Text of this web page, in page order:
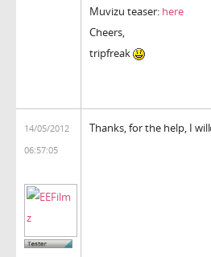
Muvizu teaser: here
Cheers,
tripfreak
14/05/2012
06:57:05
Thanks, for the help, I will